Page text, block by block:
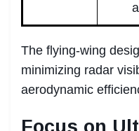
The flying-wing
minimizing radar
aerodynamic
Focus on